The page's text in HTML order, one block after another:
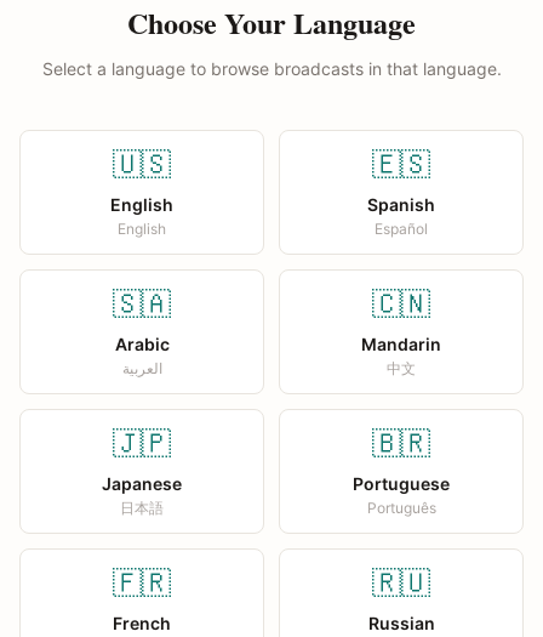
Choose Your Language
Select a language to browse broadcasts in that language.
🇺🇸
English
English
🇪🇸
Spanish
Español
🇸🇦
Arabic
العربية
🇨🇳
Mandarin
中文
🇯🇵
Japanese
日本語
🇧🇷
Portuguese
Português
🇫🇷
French
🇷🇺
Russian